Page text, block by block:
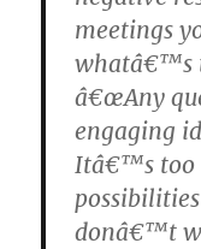
meetings
whatâ€™s
â€œAny
engaging
Itâ€™s too
donâ€™t